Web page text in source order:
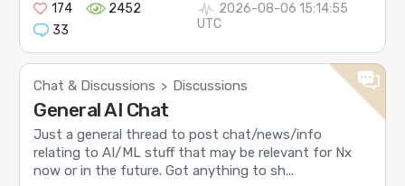
174
2452
33
2026-08-06 15:14:55
UTC
Chat & Discussions > Discussions
General AI Chat
Just a general thread to post chat/news/info
relating to AI/ML stuff that may be relevant for Nx
now or in the future. Got anything to sh...